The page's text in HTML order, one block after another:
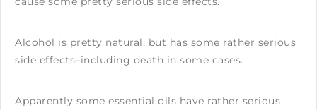
Alcohol is pretty natural, but has some rather serious
side effects–including death in some cases.
Apparently some essential oils have rather serious